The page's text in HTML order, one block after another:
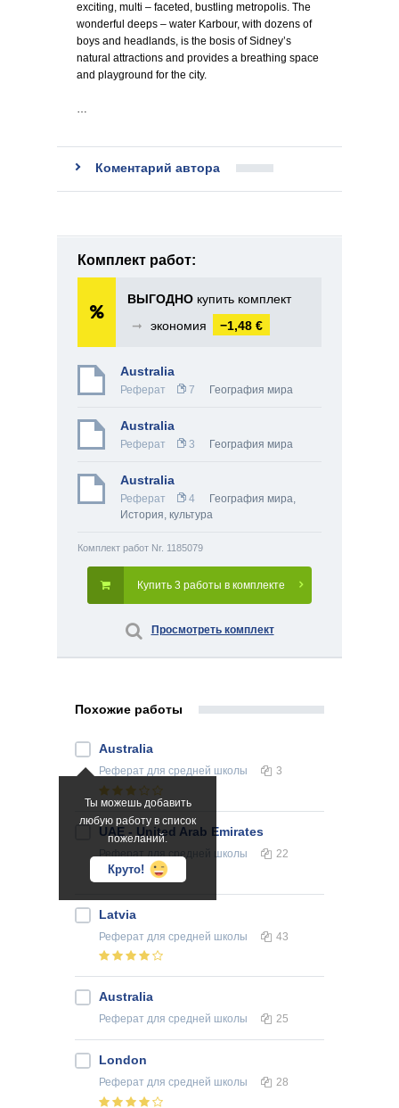
exciting, multi – faceted, bustling metropolis. The
wonderful deeps – water Karbour, with dozens of
boys and headlands, is the bosis of Sidney’s
natural attractions and provides a breathing space
and playground for the city.
…
Коментарий автора
Комплект работ:
ВЫГОДНО купить комплект
➞
экономия −1,48 €
Australia
Реферат 7 География мира
Australia
Реферат 3 География мира
Australia
Реферат 4 География мира,
История, культура
Комплект работ Nr. 1185079
Купить 3 работы в комплекте
Просмотреть комплект
Похожие работы
Ты можешь добавить
любую работу в список
пожеланий.
Круто!
Australia
Реферат для средней школы 3
UAE - United Arab Emirates
Рефератдля средней школы 22
Latvia
Реферат для средней школы 43
Australia
Реферат для средней школы 25
London
Реферат для средней школы 28